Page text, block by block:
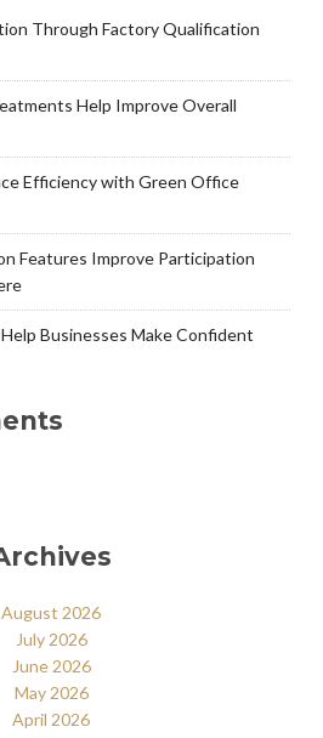
Through Factory Qualification
Help Improve Overall
Efficiency with Green Office
Features Improve Participation
Businesses Make Confident
August 2026
July 2026
June 2026
May 2026
April 2026